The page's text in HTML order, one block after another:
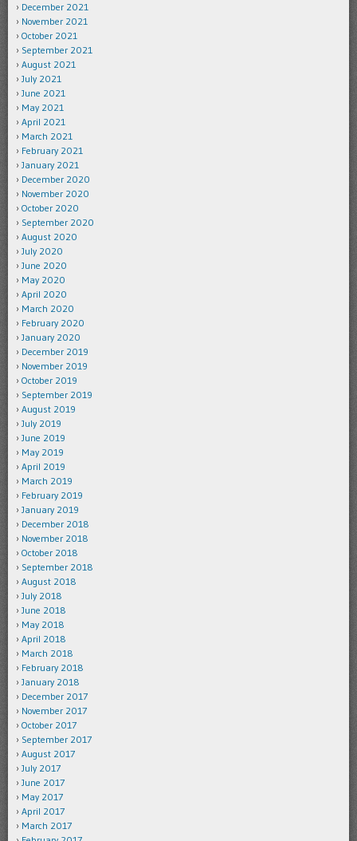
December 2021
November 2021
October 2021
September 2021
August 2021
July 2021
June 2021
May 2021
April 2021
March 2021
February 2021
January 2021
December 2020
November 2020
October 2020
September 2020
August 2020
July 2020
June 2020
May 2020
April 2020
March 2020
February 2020
January 2020
December 2019
November 2019
October 2019
September 2019
August 2019
July 2019
June 2019
May 2019
April 2019
March 2019
February 2019
January 2019
December 2018
November 2018
October 2018
September 2018
August 2018
July 2018
June 2018
May 2018
April 2018
March 2018
February 2018
January 2018
December 2017
November 2017
October 2017
September 2017
August 2017
July 2017
June 2017
May 2017
April 2017
March 2017